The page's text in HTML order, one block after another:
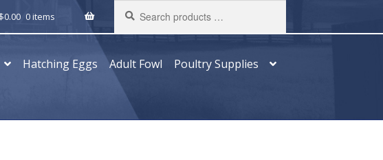
$0.00 0 items
products
…
Hatching Eggs Adult Fowl
Poultry Supplies